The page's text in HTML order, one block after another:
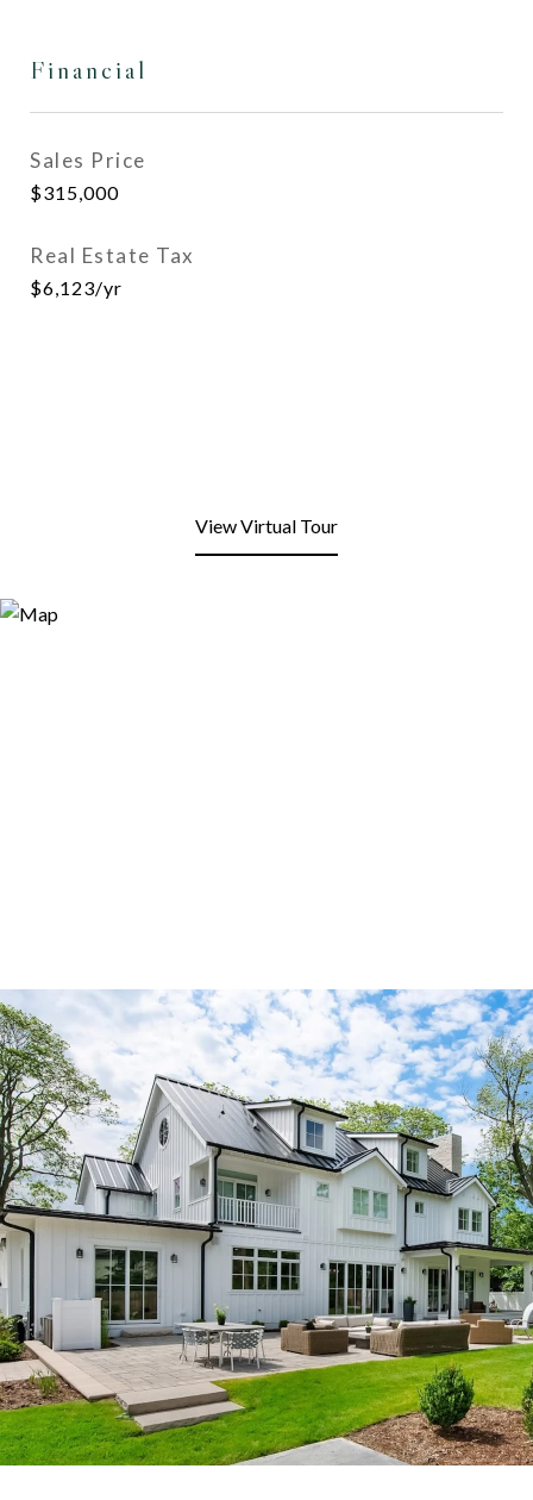
Financial
Sales Price
$315,000
Real Estate Tax
$6,123/yr
View Virtual Tour